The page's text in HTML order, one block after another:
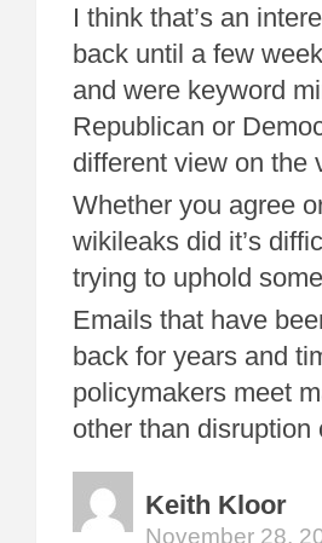
I think that’s an
back until a few
and were keyword
Republican or
different view on the
Whether you agree
wikileaks did it’s
trying to uphold
Emails that have
back for years and
policymakers meet
other than disruption
Keith Kloor
November 28,